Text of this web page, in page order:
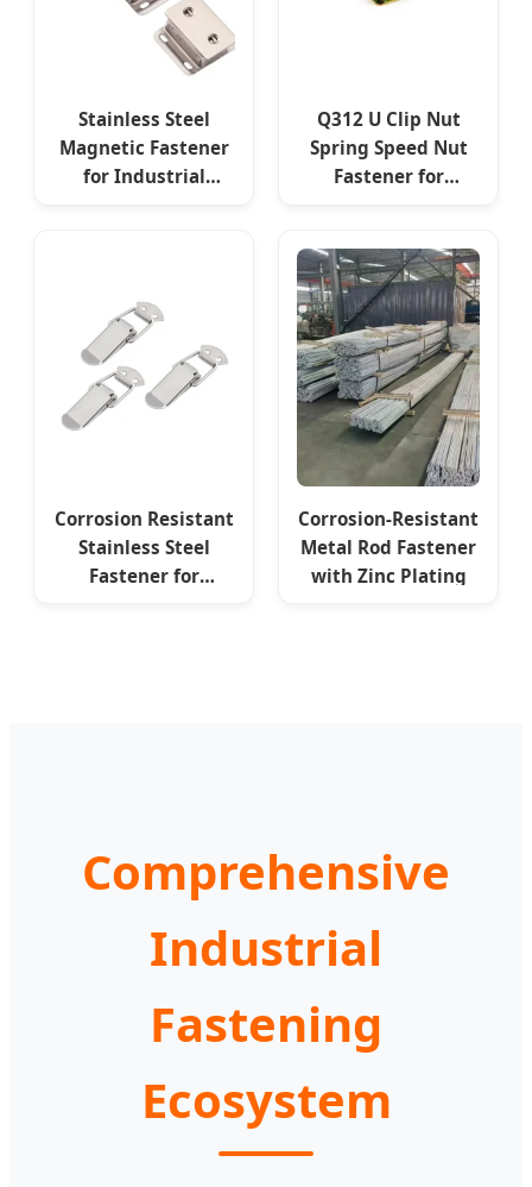
Stainless Steel
Magnetic Fastener
for Industrial
Q312 U Clip Nut
Spring Speed Nut
Fastener for
Corrosion Resistant
Stainless Steel
Fastener for
Corrosion-Resistant
Metal Rod Fastener
with Zinc Plating
Comprehensive
Industrial
Fastening
Ecosystem